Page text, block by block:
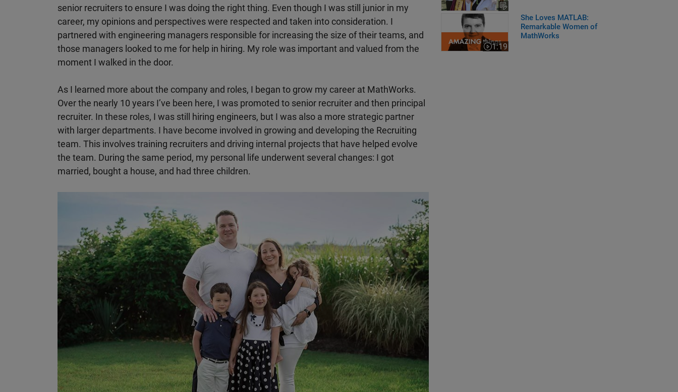
senior recruiters to ensure I was doing the right thing. Even though I was still junior in my
career, my opinions and perspectives were respected and taken into consideration. I
partnered with engineering managers responsible for increasing the size of their teams, and
those managers looked to me for help in hiring. My role was important and valued from the
moment I walked in the door.
As I learned more about the company and roles, I began to grow my career at MathWorks.
Over the nearly 10 years I’ve been here, I was promoted to senior recruiter and then principal
recruiter. In these roles, I was still hiring engineers, but I was also a more strategic partner
with larger departments. I have become involved in growing and developing the Recruiting
team. This involves training recruiters and driving internal projects that have helped evolve
the team. During the same period, my personal life underwent several changes: I got
married, bought a house, and had three children.
She Loves MATLAB: Remarkable Women of MathWorks
1:19
Video length is 1:19
She Loves MATLAB:
Remarkable Women of
MathWorks